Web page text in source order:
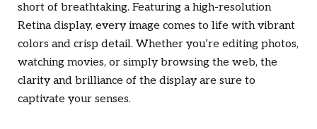
short of breathtaking. Featuring a high-resolution
Retina display, every image comes to life with vibrant
colors and crisp detail. Whether you’re editing photos,
watching movies, or simply browsing the web, the
clarity and brilliance of the display are sure to
captivate your senses.